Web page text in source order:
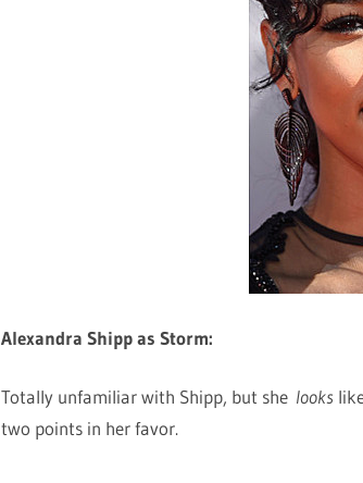
Alexandra Shipp as Storm:
Totally unfamiliar with Shipp, but she looks
two points in her favor.